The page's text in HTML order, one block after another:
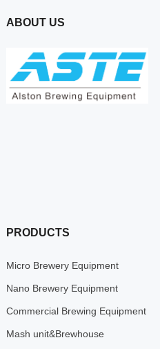
ABOUT US
PRODUCTS
Micro Brewery Equipment
Nano Brewery Equipment
Commercial Brewing Equipment
Mash unit&Brewhouse